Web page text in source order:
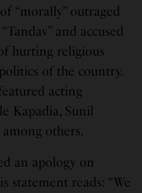
“morally” outraged
and accused
hurting religious
of the country.
acting
Kapadia, Sunil
others.
an apology on
statement reads: “We